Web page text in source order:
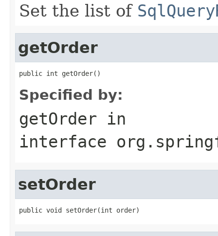
Set the list of
getOrder
public int getOrder()
Specified by:
getOrder in
interface
setOrder
public void setOrder(int order)